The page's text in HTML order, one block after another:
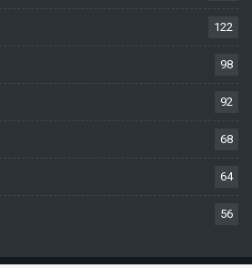
122
98
92
68
64
56